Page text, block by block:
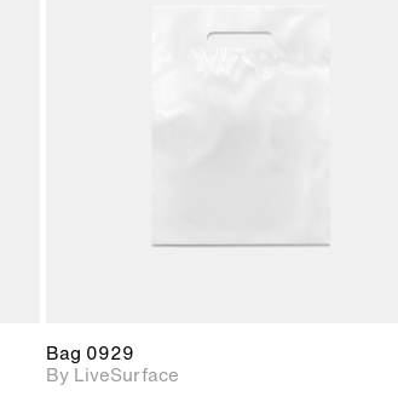
photographic details.
Bag 0929
By LiveSurface